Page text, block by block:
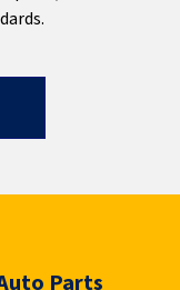
Parts